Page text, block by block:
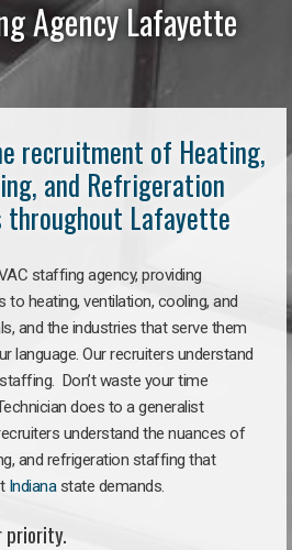
Agency Lafayette
recruitment of Heating,
and Refrigeration
throughout Lafayette
staffing agency, providing
to heating, ventilation, cooling, and
and the industries that serve them
language. Our recruiters understand
Don’t waste your time
does to a generalist
understand the nuances of
and refrigeration staffing that
Indianastate demands.
priority.